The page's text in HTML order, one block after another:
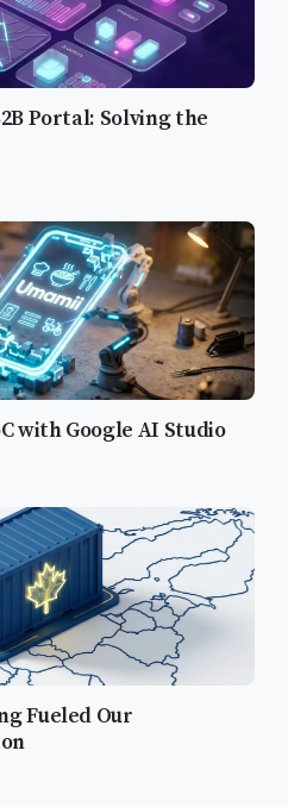
Portal: Solving the
with Google AI Studio
Fueled Our